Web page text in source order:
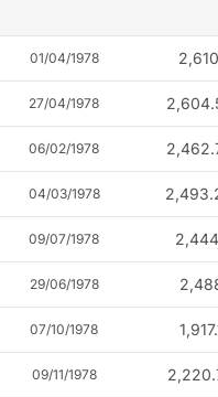
01/04/1978
27/04/1978
06/02/1978
04/03/1978
09/07/1978
29/06/1978
07/10/1978
09/11/1978